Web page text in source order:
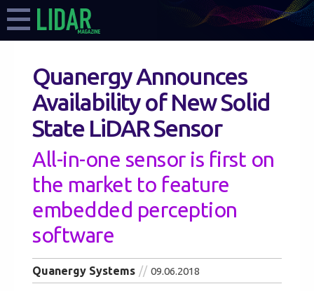
Quanergy Announces
Availability of New Solid
State LiDAR Sensor
All-in-one sensor is first on
the market to feature
embedded perception
software
Quanergy Systems 09.06.2018